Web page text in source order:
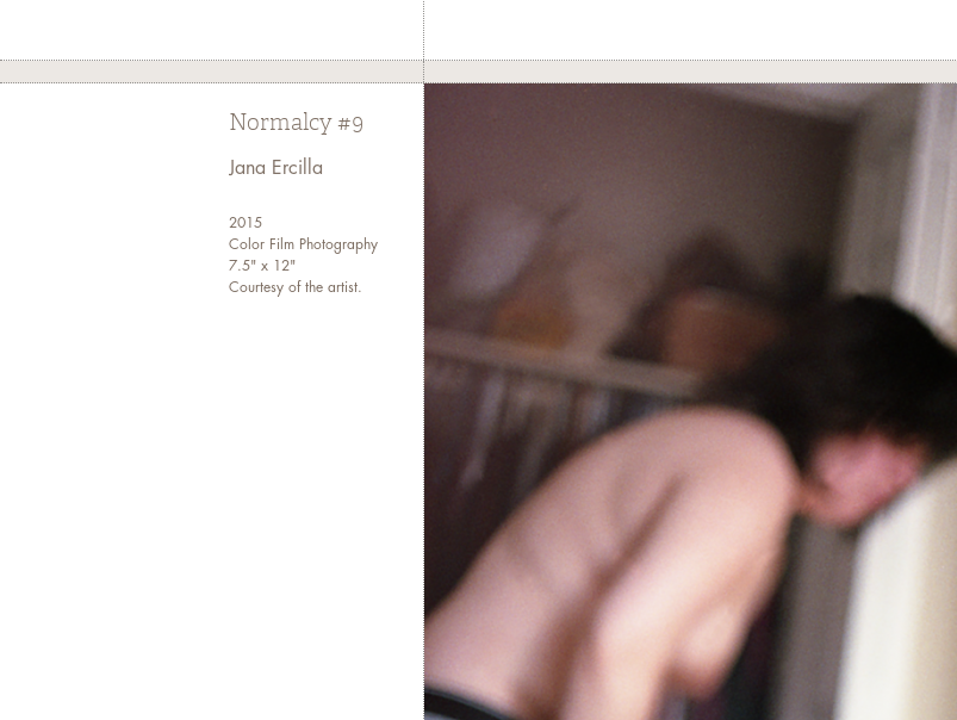
Normalcy #9
Jana Ercilla
2015
Color Film Photography
7.5" x 12"
Courtesy of the artist.